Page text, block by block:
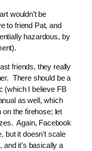
wouldn’t be
to friend Pat, and
hazardous, by
friends, they really
There should be a
(which I believe FB
as well, which
the firehose; let
Again, Facebook
but it doesn’t scale
and it’s basically a